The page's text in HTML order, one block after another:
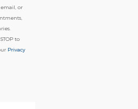
or
to
Privacy